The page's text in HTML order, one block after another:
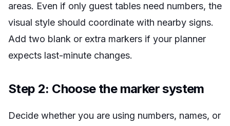
areas. Even if only guest tables need numbers, the
visual style should coordinate with nearby signs.
Add two blank or extra markers if your planner
expects last-minute changes.
Step 2: Choose the marker system
Decide whether you are using numbers, names, or